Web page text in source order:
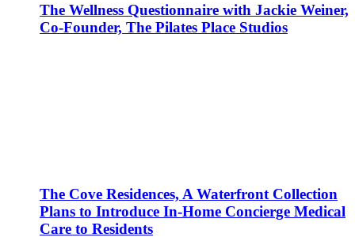
The Wellness Questionnaire with Jackie Weiner,
Co-Founder, The Pilates Place Studios
The Cove Residences, A Waterfront Collection
Plans to Introduce In-Home Concierge Medical
Care to Residents